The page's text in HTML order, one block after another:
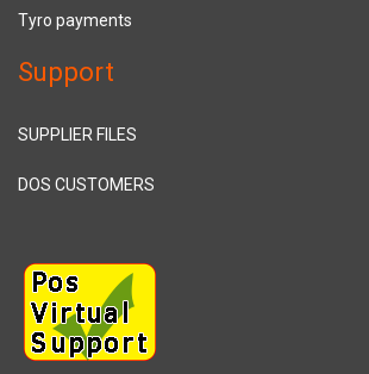
Tyro payments
Support
SUPPLIER FILES
DOS CUSTOMERS